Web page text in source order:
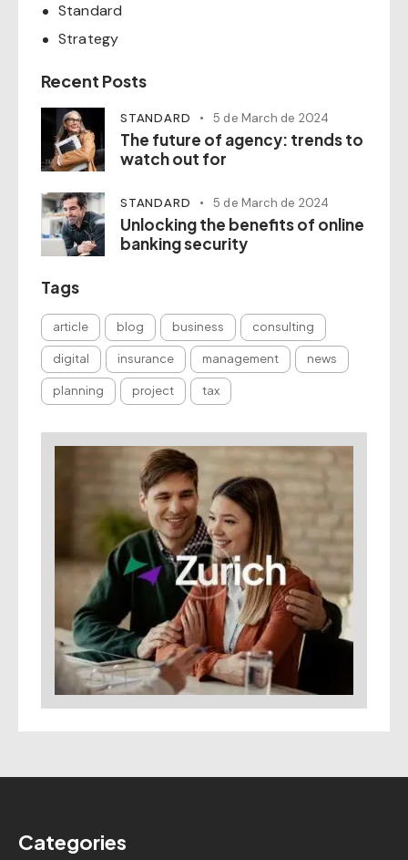
Standard
Strategy
Recent Posts
STANDARD 5 de March de 2024
The future of agency: trends to
watch out for
STANDARD 5 de March de 2024
Unlocking the benefits of online
banking security
Tags
article blog business consulting
digital insurance management news
planning project tax
Categories